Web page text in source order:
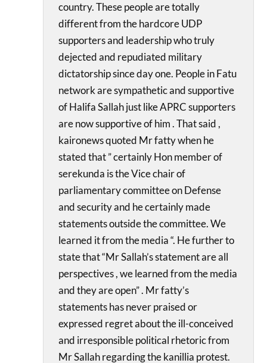
country. These people are totally
different from the hardcore UDP
supporters and leadership who truly
dejected and repudiated military
dictatorship since day one. People in Fatu
network are sympathetic and supportive
of Halifa Sallah just like APRC supporters
are now supportive of him . That said ,
kaironews quoted Mr fatty when he
stated that ” certainly Hon member of
serekunda is the Vice chair of
parliamentary committee on Defense
and security and he certainly made
statements outside the committee. We
learned it from the media “. He further to
state that “Mr Sallah’s statement are all
perspectives , we learned from the media
and they are open” . Mr fatty’s
statements has never praised or
expressed regret about the ill-conceived
and irresponsible political rhetoric from
Mr Sallah regarding the kanillia protest.